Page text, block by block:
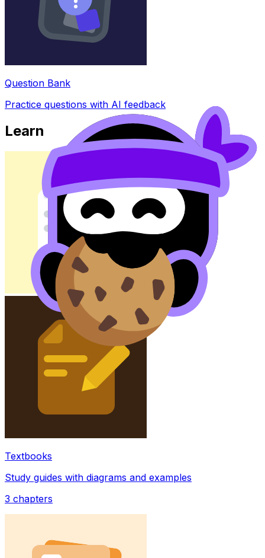
Question Bank
Practice questions with AI feedback
Learn
Textbooks
Study guides with diagrams and examples
3 chapters